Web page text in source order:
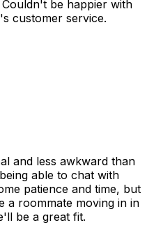
be happier with
customer service.
and less awkward than
able to chat with
patience and time, but
a roommate moving in in
be a great fit.